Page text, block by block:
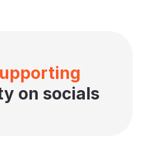
on socials